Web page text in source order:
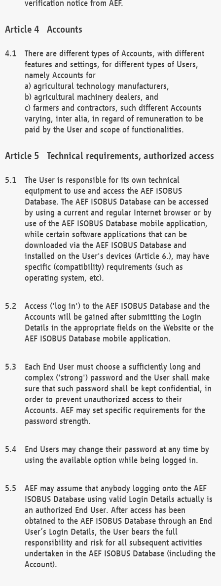
verification notice from AEF.
Accounts
There are different types of Accounts, with different
features and settings, for different types of Users,
namely Accounts for
a) agricultural technology manufacturers,
b) agricultural machinery dealers, and
c) farmers and contractors, such different Accounts
varying, inter alia, in regard of remuneration to be
paid by the User and scope of functionalities.
Technical requirements, authorized access
The User is responsible for its own technical
equipment to use and access the AEF ISOBUS
Database. The AEF ISOBUS Database can be accessed
by using a current and regular Internet browser or by
use of the AEF ISOBUS Database mobile application,
while certain software applications that can be
downloaded via the AEF ISOBUS Database and
installed on the User's devices (Article 6.), may have
specific (compatibility) requirements (such as
operating system, etc).
Access ('log in') to the AEF ISOBUS Database and the
Accounts will be gained after submitting the Login
Details in the appropriate fields on the Website or the
AEF ISOBUS Database mobile application.
Each End User must choose a sufficiently long and
complex ('strong') password and the User shall make
sure that such password shall be kept confidential, in
order to prevent unauthorized access to their
Accounts. AEF may set specific requirements for the
password strength.
End Users may change their password at any time by
using the available option while being logged in.
AEF may assume that anybody logging onto the AEF
ISOBUS Database using valid Login Details actually is
an authorized End User. After access has been
obtained to the AEF ISOBUS Database through an End
User’s Login Details, the User bears the full
responsibility and risk for all subsequent activities
undertaken in the AEF ISOBUS Database (including the
Account).